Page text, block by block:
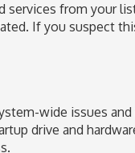
services from your
If you suspect
wide issues
drive and